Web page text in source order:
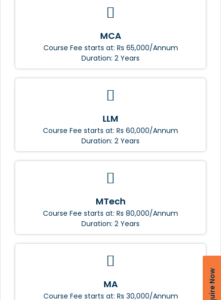
Enquire Now
MCA
Course Fee starts at: Rs 65,000/Annum
Duration: 2 Years
LLM
Course Fee starts at: Rs 60,000/Annum
Duration: 2 Years
MTech
Course Fee starts at: Rs 80,000/Annum
Duration: 2 Years
MA
Course Fee starts at: Rs 30,000/Annum